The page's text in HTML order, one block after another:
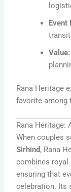
Event
Value:
Rana Heritage
favorite among
Rana Heritage:
When couples
Sirhind, Rana
combines
ensuring that
celebration. Its